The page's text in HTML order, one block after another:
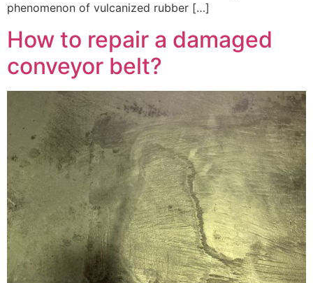
phenomenon of vulcanized rubber […]
How to repair a damaged
conveyor belt?